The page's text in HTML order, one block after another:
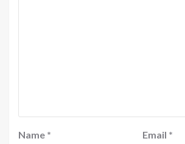
Name * Email *